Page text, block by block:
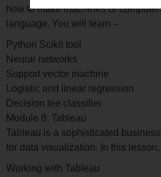
how to make machines or
language. You will learn –
Python Scikit tool
Neural networks
Support vector machine
Logistic and linear regression
Decision tee classifier
Module 8: Tableau
Tableau is a sophisticated
for data visualization. In this
Working with Tableau